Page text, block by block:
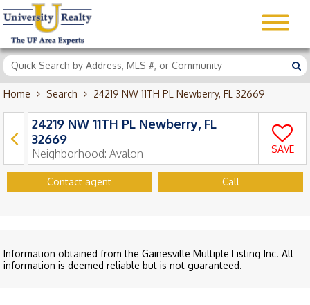
Home Search 24219 NW 11TH PL Newberry, FL 32669
24219 NW 11TH PL Newberry, FL
32669
Neighborhood: Avalon SAVE
Contact agent Call
Information obtained from the Gainesville Multiple Listing Inc. All
information is deemed reliable but is not guaranteed.